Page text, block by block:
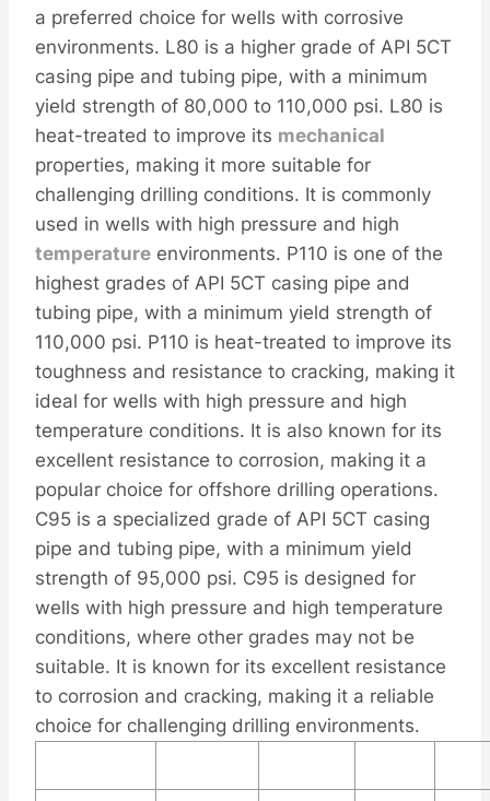
a preferred choice for wells with corrosive
environments. L80 is a higher grade of API 5CT
casing pipe and tubing pipe, with a minimum
yield strength of 80,000 to 110,000 psi. L80 is
heat-treated to improve its mechanical
properties, making it more suitable for
challenging drilling conditions. It is commonly
used in wells with high pressure and high
temperature environments. P110 is one of the
highest grades of API 5CT casing pipe and
tubing pipe, with a minimum yield strength of
110,000 psi. P110 is heat-treated to improve its
toughness and resistance to cracking, making it
ideal for wells with high pressure and high
temperature conditions. It is also known for its
excellent resistance to corrosion, making it a
popular choice for offshore drilling operations.
C95 is a specialized grade of API 5CT casing
pipe and tubing pipe, with a minimum yield
strength of 95,000 psi. C95 is designed for
wells with high pressure and high temperature
conditions, where other grades may not be
suitable. It is known for its excellent resistance
to corrosion and cracking, making it a reliable
choice for challenging drilling environments.